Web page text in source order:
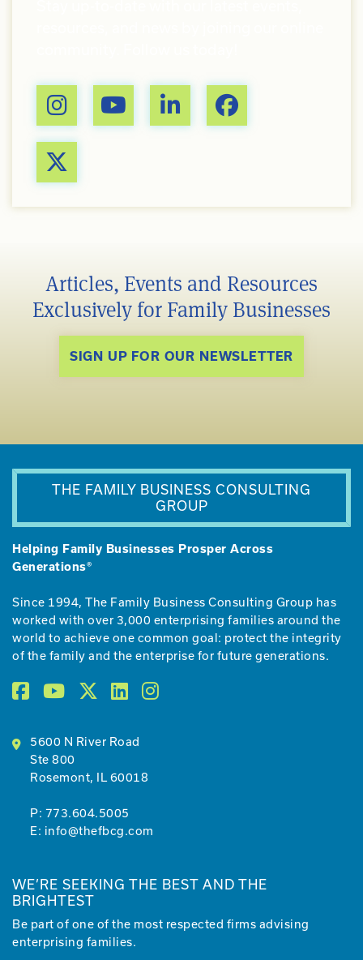
Articles, Events and Resources
Exclusively for Family Businesses
SIGN UP FOR OUR NEWSLETTER
THE FAMILY BUSINESS CONSULTING
GROUP
Helping Family Businesses Prosper Across
Generations®
Since 1994, The Family Business Consulting Group has
worked with over 3,000 enterprising families around the
world to achieve one common goal: protect the integrity
of the family and the enterprise for future generations.
5600 N River Road
Ste 800
Rosemont, IL 60018
P: 773.604.5005
E: info@thefbcg.com
WE’RE SEEKING THE BEST AND THE
BRIGHTEST
Be part of one of the most respected firms advising
enterprising families.